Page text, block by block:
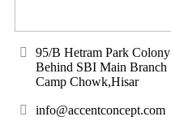
95/B Hetram Park Colony
Behind SBI Main Branch
Camp Chowk,Hisar
info@accentconcept.com